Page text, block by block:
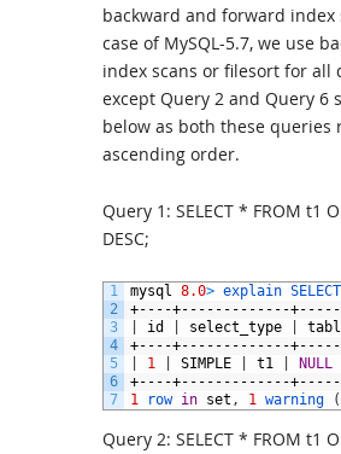
backward and forward index
case of MySQL-5.7, we use
index scans or filesort for all
except Query 2 and Query 6
below as both these queries
ascending order.
Query 1: SELECT * FROM t1
DESC;
1
2
3
4
5
6
7
mysql 8.0> explain
+----+-------------
id select_type
+----+-------------
1 SIMPLE t1 NULL
+----+-------------
1
row in set , 1 warning (
Query 2: SELECT * FROM t1